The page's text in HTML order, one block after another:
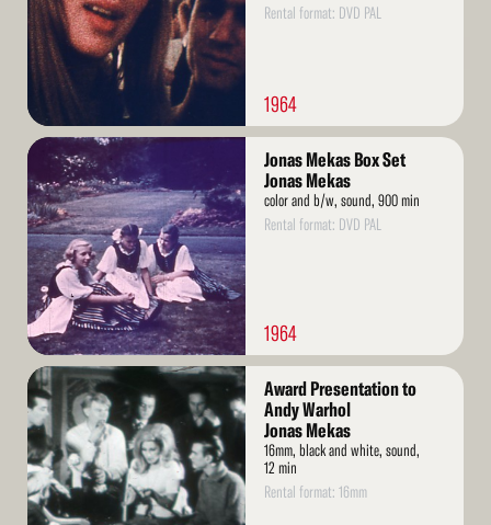
Rental format: DVD PAL
1964
Read
More
Jonas Mekas Box Set
Jonas Mekas
color and b/w, sound, 900 min
Rental format: DVD PAL
1964
Read
More
Award Presentation to
Andy Warhol
Jonas Mekas
16mm, black and white, sound,
12 min
Rental format: 16mm